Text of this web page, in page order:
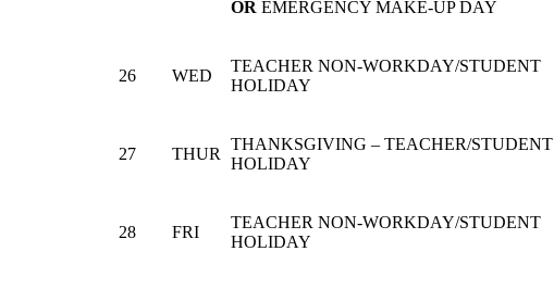
OR EMERGENCY MAKE-UP DAY
26 WED
TEACHER NON-WORKDAY/STUDENT
HOLIDAY
27 THUR
THANKSGIVING – TEACHER/STUDENT
HOLIDAY
28 FRI
TEACHER NON-WORKDAY/STUDENT
HOLIDAY